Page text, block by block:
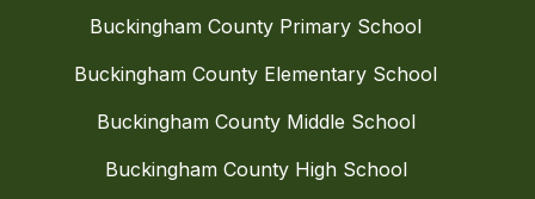
Buckingham County Primary School
Buckingham County Elementary School
Buckingham County Middle School
Buckingham County High School